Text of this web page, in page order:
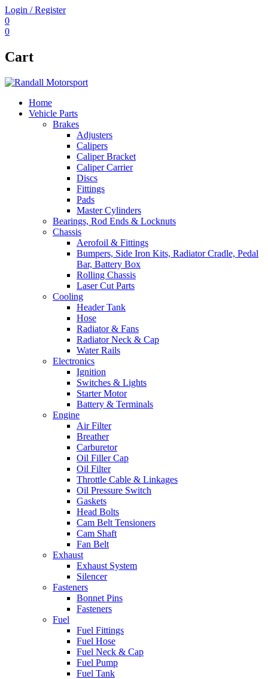
Login / Register
0
0
Cart
Home
Vehicle Parts
Brakes
Adjusters
Calipers
Caliper Bracket
Caliper Carrier
Discs
Fittings
Pads
Master Cylinders
Bearings, Rod Ends & Locknuts
Chassis
Aerofoil & Fittings
Bumpers, Side Iron Kits, Radiator Cradle, Pedal
Bar, Battery Box
Rolling Chassis
Laser Cut Parts
Cooling
Header Tank
Hose
Radiator & Fans
Radiator Neck & Cap
Water Rails
Electronics
Ignition
Switches & Lights
Starter Motor
Battery & Terminals
Engine
Air Filter
Breather
Carburetor
Oil Filler Cap
Oil Filter
Throttle Cable & Linkages
Oil Pressure Switch
Gaskets
Head Bolts
Cam Belt Tensioners
Cam Shaft
Fan Belt
Exhaust
Exhaust System
Silencer
Fasteners
Bonnet Pins
Fasteners
Fuel
Fuel Fittings
Fuel Hose
Fuel Neck & Cap
Fuel Pump
Fuel Tank